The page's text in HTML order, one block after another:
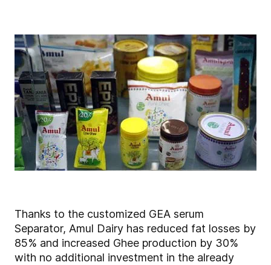
Thanks to the customized GEA serum
Separator, Amul Dairy has reduced fat losses by
85% and increased Ghee production by 30%
with no additional investment in the already